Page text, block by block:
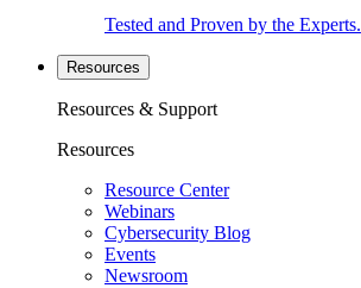
Tested and Proven by the Experts.
Resources
Resources & Support
Resources
Resource Center
Webinars
Cybersecurity Blog
Events
Newsroom